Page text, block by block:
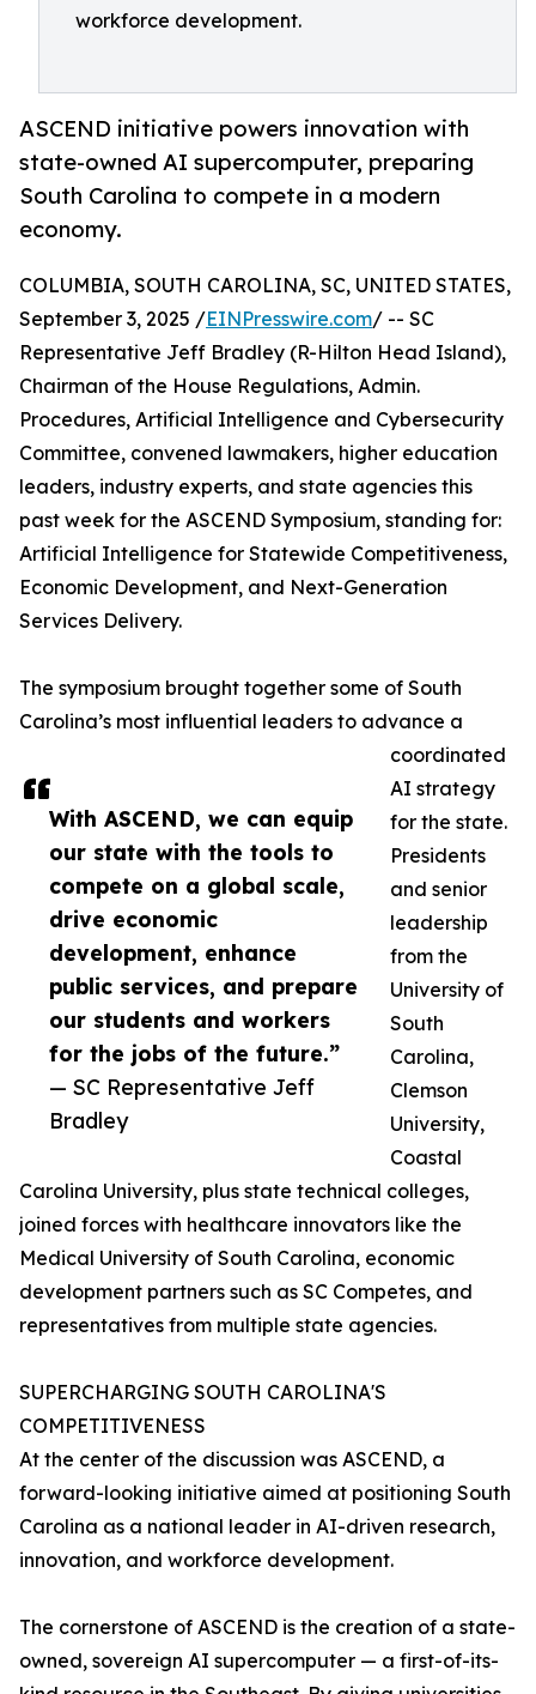
workforce development.
ASCEND initiative powers innovation with
state-owned AI supercomputer, preparing
South Carolina to compete in a modern
economy.
With ASCEND, we can equip
our state with the tools to
compete on a global scale,
drive economic
development, enhance
public services, and prepare
our students and workers
for the jobs of the future.”
— SC Representative Jeff
Bradley
COLUMBIA, SOUTH CAROLINA, SC, UNITED STATES,
September 3, 2025 /EINPresswire.com/ -- SC
Representative Jeff Bradley (R-Hilton Head Island),
Chairman of the House Regulations, Admin.
Procedures, Artificial Intelligence and Cybersecurity
Committee, convened lawmakers, higher education
leaders, industry experts, and state agencies this
past week for the ASCEND Symposium, standing for:
Artificial Intelligence for Statewide Competitiveness,
Economic Development, and Next-Generation
Services Delivery.
The symposium brought together some of South
Carolina’s most influential leaders to advance a
coordinated
AI strategy
for the state.
Presidents
and senior
leadership
from the
University of
South
Carolina,
Clemson
University,
Coastal
Carolina University, plus state technical colleges,
joined forces with healthcare innovators like the
Medical University of South Carolina, economic
development partners such as SC Competes, and
representatives from multiple state agencies.
SUPERCHARGING SOUTH CAROLINA'S
COMPETITIVENESS
At the center of the discussion was ASCEND, a
forward-looking initiative aimed at positioning South
Carolina as a national leader in AI-driven research,
innovation, and workforce development.
The cornerstone of ASCEND is the creation of a state-
owned, sovereign AI supercomputer — a first-of-its-